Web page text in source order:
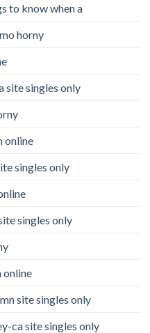
to know when a
horny
site singles only
online
singles only
singles only
online
site singles only
ca site singles only